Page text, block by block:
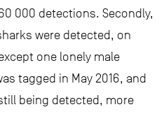
000 detections. Secondly,
were detected, on
one lonely male
tagged in May 2016, and
being detected, more